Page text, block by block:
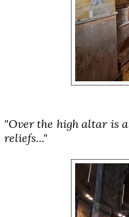
"Over the high altar is
reliefs..."